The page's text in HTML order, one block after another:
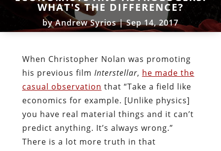
WHAT'S THE DIFFERENCE?
byAndrew Syrios|Sep 14, 2017
When Christopher Nolan was promoting
his previous film Interstellar, he made the
casual observation that “Take a field like
economics for example. [Unlike physics]
you have real material things and it can’t
predict anything. It’s always wrong.”
There is a lot more truth in that